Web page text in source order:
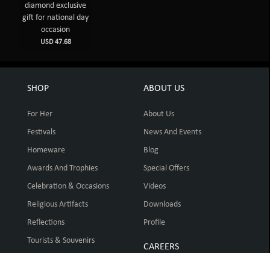
diamond exclusive
gift for national day
occasion
USD 47.68
SHOP
For Her
Festivals
Homeware
Awards And Trophies
Celebration & Occasions
Religious Artifacts
Reflections
Tourists & Souvenirs
ABOUT US
About Us
News And Events
Blog
Special Offers
Videos
Downloads
Profile
CAREERS